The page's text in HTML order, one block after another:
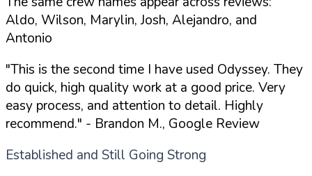
Aldo, Wilson, Marylin, Josh, Alejandro, and
Antonio
"This is the second time I have used Odyssey. They
do quick, high quality work at a good price. Very
easy process, and attention to detail. Highly
recommend." - Brandon M., Google Review
Established and Still Going Strong